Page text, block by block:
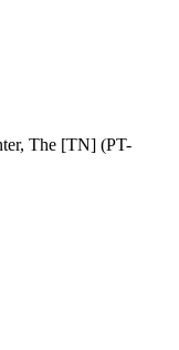
The [TN] (PT-